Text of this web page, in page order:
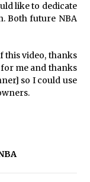
It Again |
Of All Time
Dreams”
like to dedicate
Both future NBA
this video, thanks
for me and thanks
so I could use